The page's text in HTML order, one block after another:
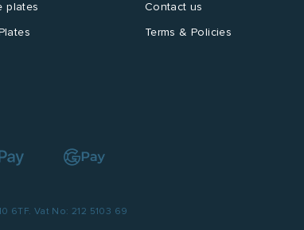
plates Contact us
Terms & Policies
6TF. Vat No: 212 5103 69